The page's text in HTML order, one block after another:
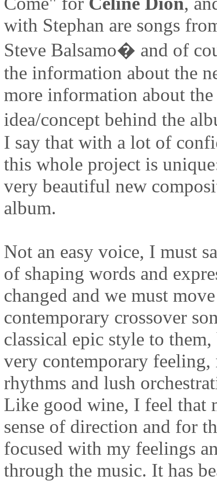
with Stephan are songs
Steve Balsamo� and of
the information about the
more information about
idea/concept behind the
I say that with a lot of
this whole project is
very beautiful new
album.
Not an easy voice, I must
of shaping words and
changed and we must
contemporary crossover
classical epic style to
very contemporary
rhythms and lush
Like good wine, I feel that
sense of direction and for
focused with my feelings
through the music. It has